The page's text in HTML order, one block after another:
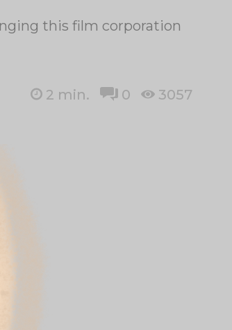
this film corporation
2 min. 0 3057